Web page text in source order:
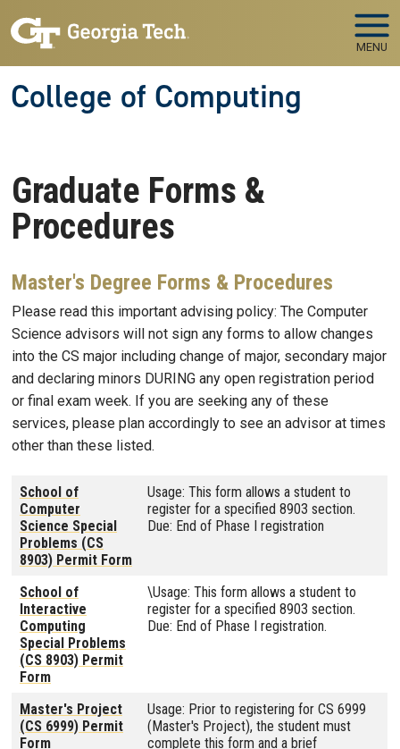
MENU
College of Computing
Graduate Forms &
Procedures
Master's Degree Forms & Procedures
Please read this important advising policy: The Computer
Science advisors will not sign any forms to allow changes
into the CS major including change of major, secondary major
and declaring minors DURING any open registration period
or final exam week. If you are seeking any of these
services, please plan accordingly to see an advisor at times
other than these listed.
School of
Computer
Science Special
Problems (CS
8903) Permit Form
Usage: This form allows a student to
register for a specified 8903 section.
Due: End of Phase I registration
School of
Interactive
Computing
Special Problems
(CS 8903) Permit
Form
\Usage: This form allows a student to
register for a specified 8903 section.
Due: End of Phase I registration.
Master's Project
(CS 6999) Permit
Form
Usage: Prior to registering for CS 6999
(Master's Project), the student must
complete this form and a brief